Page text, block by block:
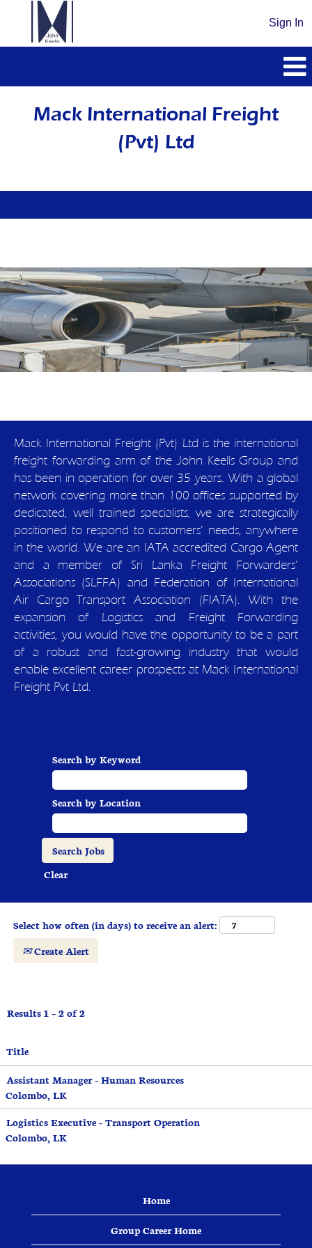
Sign In
International
Mack International Freight
(Pvt) Ltd
Mack International Freight (Pvt) Ltd is the international
freight forwarding arm of the John Keells Group and
has been in operation for over 35 years. With a global
network covering more than 100 offices supported by
dedicated, well trained specialists, we are strategically
positioned to respond to customers’ needs, anywhere
in the world. We are an IATA accredited Cargo Agent
and a member of Sri Lanka Freight Forwarders’
Associations (SLFFA) and Federation of International
Air Cargo Transport Association (FIATA). With the
expansion of Logistics and Freight Forwarding
activities, you would have the opportunity to be a part
of a robust and fast-growing industry that would
enable excellent career prospects at Mack International
Freight Pvt Ltd.
Search by Keyword
Search by Location
Clear
Select how often (in days) to receive an alert:
Create Alert
Results 1 – 2 of2
Title
Assistant Manager - Human Resources
Colombo, LK
Logistics Executive - Transport Operation
Colombo, LK
Home
Group Career Home